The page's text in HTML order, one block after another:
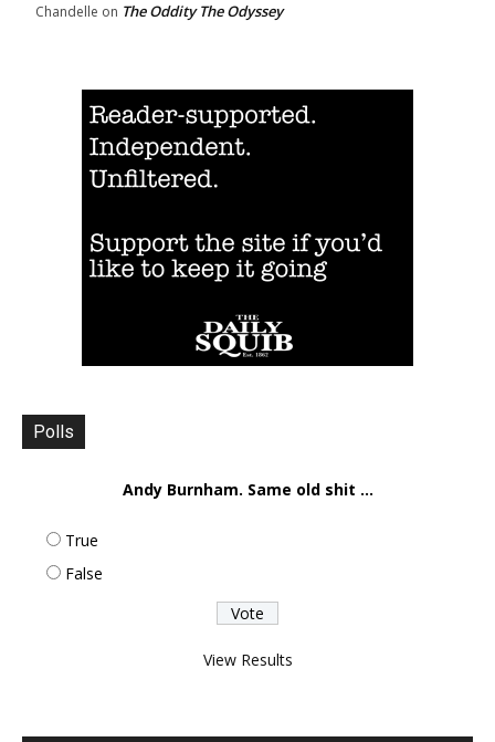
Chandelle on The Oddity The Odyssey
Polls
Andy Burnham. Same old shit ...
True
False
View Results